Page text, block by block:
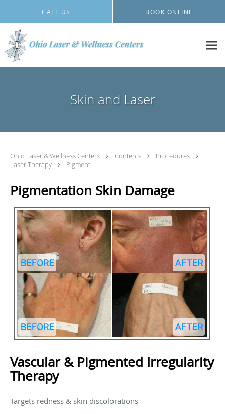
CALL US BOOK ONLINE
Skin and Laser
Ohio Laser & Wellness Centers Contents
Procedures
Laser Therapy
Pigment
Pigmentation Skin Damage
Vascular & Pigmented Irregularity
Therapy
Targets redness & skin discolorations